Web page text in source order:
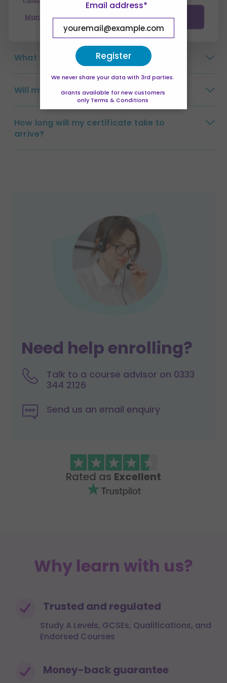
Is this a full qualification?
What are the payment options?
Will my tutor visit me?
How long will my certificate take to
arrive?
Need help enrolling?
Talk to a course advisor on 0333
344 2126
Send us an email enquiry
Rated as Excellent
Why learn with us?
Trusted and regulated
Study A Levels, GCSEs, Qualifications, and
Endorsed Courses
Money-back guarantee
Accept all
Manage preferences
Email address*
Register
We never share your data with 3rd parties.
Grants available for new customers
only Terms & Conditions